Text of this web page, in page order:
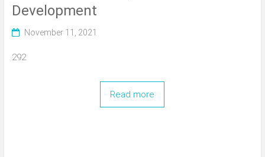
Development
November 11, 2021
292
Read more